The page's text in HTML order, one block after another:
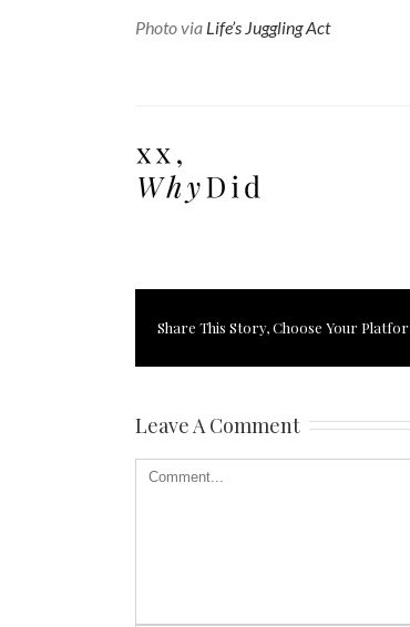
Photo via Life’s Juggling Act
Share This Story, Choose Your
Leave A Comment